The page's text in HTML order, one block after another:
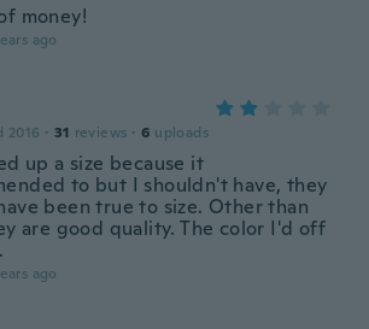
money!
ago
2016 · 31 reviews · 6 uploads
up a size because it
to but I shouldn't have, they
been true to size. Other than
are good quality. The color I'd off
ago